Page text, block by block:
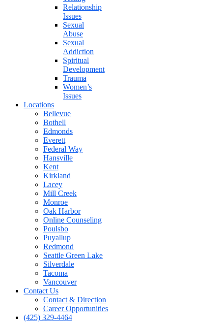
Relationship
Issues
Sexual
Abuse
Sexual
Addiction
Spiritual
Development
Trauma
Women’s
Issues
Locations
Bellevue
Bothell
Edmonds
Everett
Federal Way
Hansville
Kent
Kirkland
Lacey
Mill Creek
Monroe
Oak Harbor
Online Counseling
Poulsbo
Puyallup
Redmond
Seattle Green Lake
Silverdale
Tacoma
Vancouver
Contact Us
Contact & Direction
Career Opportunities
(425) 329-4464